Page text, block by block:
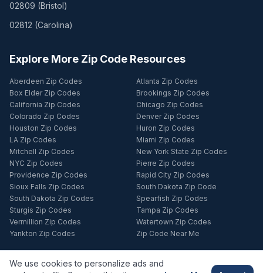
02809 (Bristol)
02812 (Carolina)
Explore More Zip Code Resources
Aberdeen Zip Codes
Atlanta Zip Codes
Box Elder Zip Codes
Brookings Zip Codes
California Zip Codes
Chicago Zip Codes
Colorado Zip Codes
Denver Zip Codes
Houston Zip Codes
Huron Zip Codes
LA Zip Codes
Miami Zip Codes
Mitchell Zip Codes
New York State Zip Codes
NYC Zip Codes
Pierre Zip Codes
Providence Zip Codes
Rapid City Zip Codes
Sioux Falls Zip Codes
South Dakota Zip Code
South Dakota Zip Codes
Spearfish Zip Codes
Sturgis Zip Codes
Tampa Zip Codes
Vermillion Zip Codes
Watertown Zip Codes
Yankton Zip Codes
Zip Code Near Me
We use cookies to personalize ads and